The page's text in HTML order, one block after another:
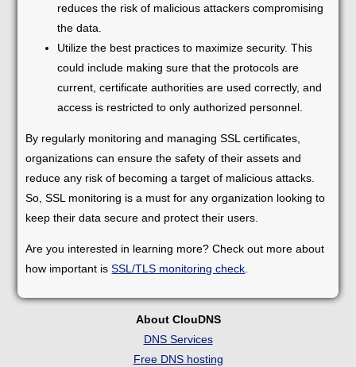
reduces the risk of malicious attackers compromising
the data.
Utilize the best practices to maximize security. This
could include making sure that the protocols are
current, certificate authorities are used correctly, and
access is restricted to only authorized personnel.
By regularly monitoring and managing SSL certificates,
organizations can ensure the safety of their assets and
reduce any risk of becoming a target of malicious attacks.
So, SSL monitoring is a must for any organization looking to
keep their data secure and protect their users.
Are you interested in learning more? Check out more about
how important isSSL/TLS monitoring check
About ClouDNS
DNS Services
Free DNS hosting